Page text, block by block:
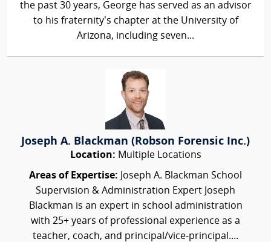
the past 30 years, George has served as an advisor
to his fraternity’s chapter at the University of
Arizona, including seven...
Joseph A. Blackman (Robson Forensic Inc.)
Location: Multiple Locations
Areas of Expertise: Joseph A. Blackman School
Supervision & Administration Expert Joseph
Blackman is an expert in school administration
with 25+ years of professional experience as a
teacher, coach, and principal/vice-principal....